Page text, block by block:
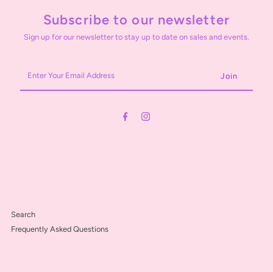
Subscribe to our newsletter
Sign up for our newsletter to stay up to date on sales and events.
Your
Email
Search
Frequently Asked Questions